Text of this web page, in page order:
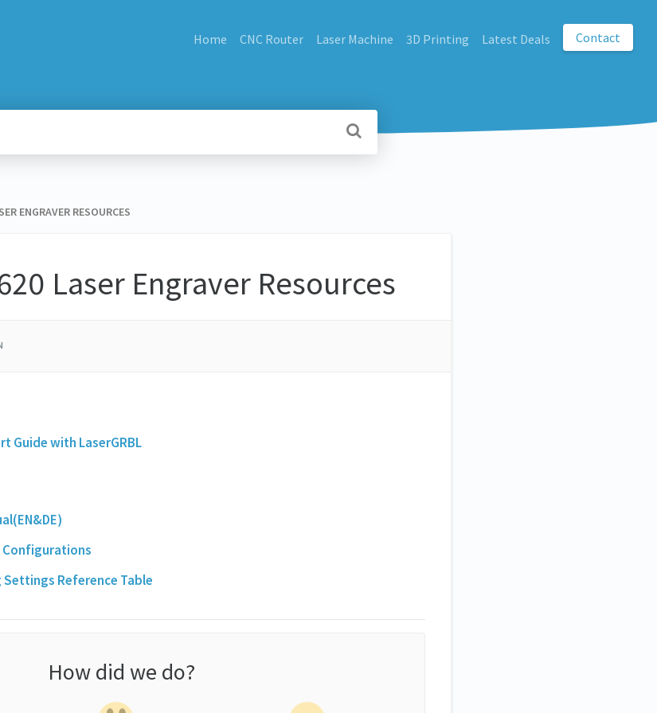
Home CNC Router Laser Machine 3D Printing Latest Deals Contact
ENGRAVER RESOURCES
Laser Engraver Resources
Guide with LaserGRBL
Configurations
Settings Reference Table
How did we do?